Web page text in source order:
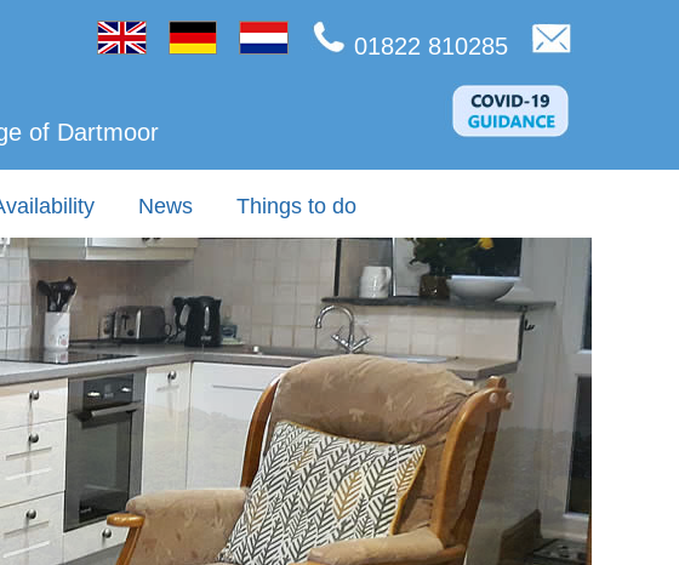
01822 810285
of Dartmoor
News Things to do